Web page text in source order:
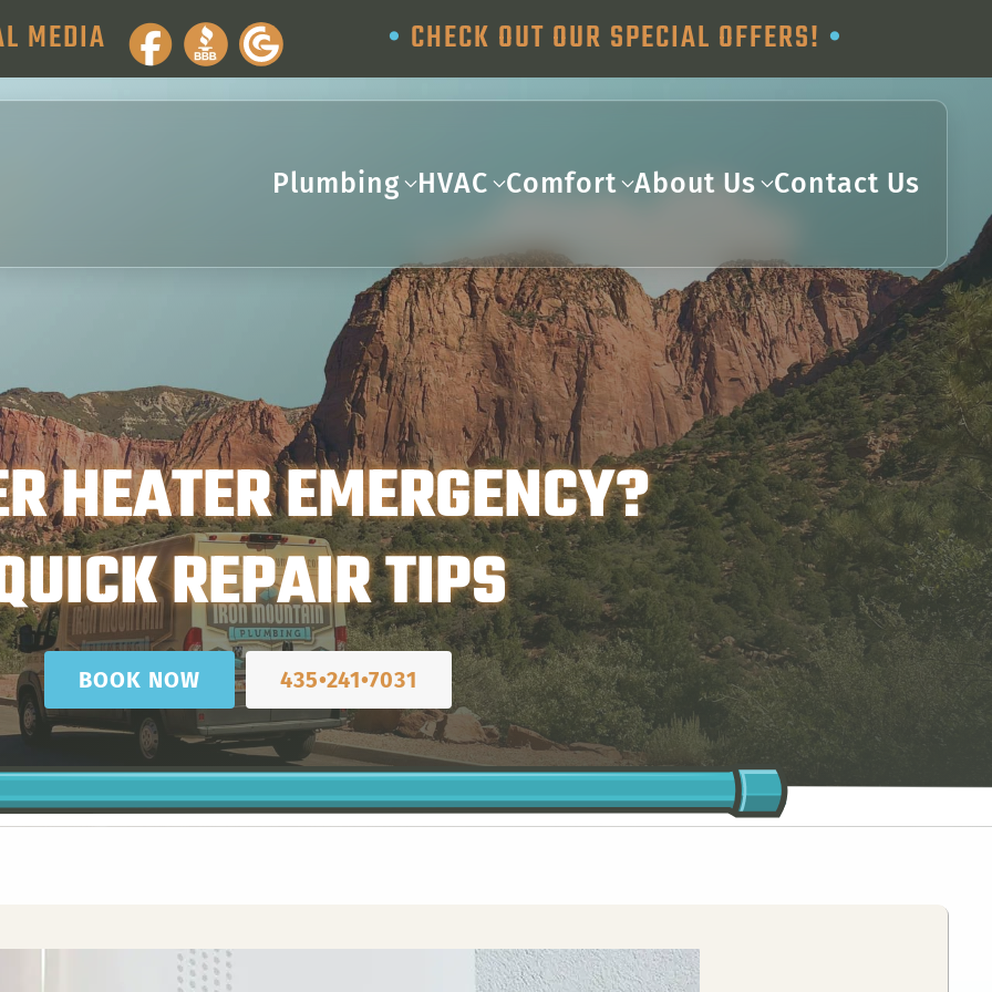
MEDIA • CHECK OUT OUR SPECIAL OFFERS! •
Plumbing HVAC Comfort About Us Contact Us
HEATER EMERGENCY?
REPAIR TIPS
BOOK NOW 435•241•7031